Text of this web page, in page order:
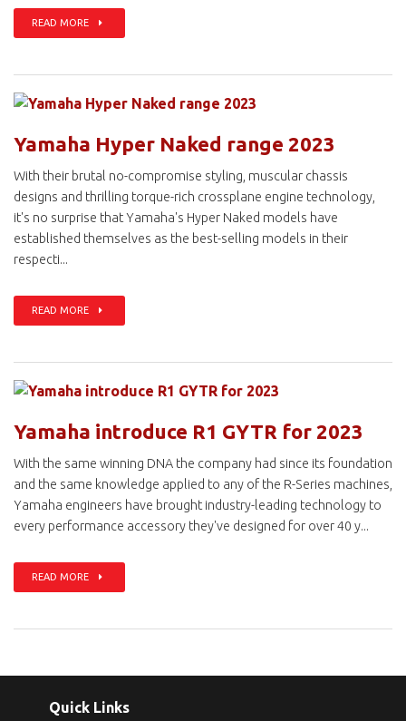
READ MORE
Yamaha Hyper Naked range 2023
With their brutal no-compromise styling, muscular chassis
designs and thrilling torque-rich crossplane engine technology,
it's no surprise that Yamaha's Hyper Naked models have
established themselves as the best-selling models in their
respecti...
READ MORE
Yamaha introduce R1 GYTR for 2023
With the same winning DNA the company had since its foundation
and the same knowledge applied to any of the R-Series machines,
Yamaha engineers have brought industry-leading technology to
every performance accessory they've designed for over 40 y...
READ MORE
Quick Links